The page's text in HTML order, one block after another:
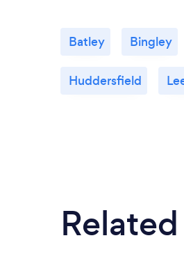
Batley Bingley
Huddersfield